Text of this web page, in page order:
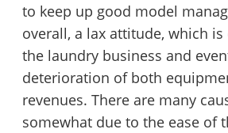
to keep up good model
overall, a lax attitude, which
the laundry business and
deterioration of both
revenues. There are many
somewhat due to the ease of